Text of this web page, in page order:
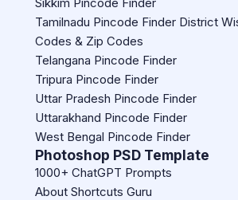
Tamilnadu Pincode Finder District
Codes & Zip Codes
Telangana Pincode Finder
Tripura Pincode Finder
Uttar Pradesh Pincode Finder
Uttarakhand Pincode Finder
West Bengal Pincode Finder
Photoshop PSD Template
1000+ ChatGPT Prompts
About Shortcuts Guru